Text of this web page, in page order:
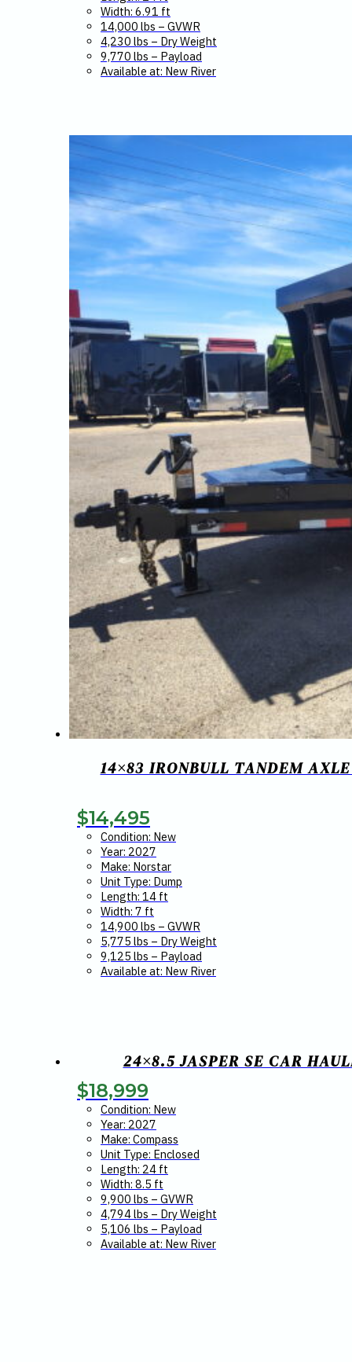
Width: 6.91 ft
14,000 lbs – GVWR
4,230 lbs – Dry Weight
9,770 lbs – Payload
Available at: New River
14×83 IRONBULL TANDEM
$14,495
Condition: New
Year: 2027
Make: Norstar
Unit Type: Dump
Length: 14 ft
Width: 7 ft
14,900 lbs – GVWR
5,775 lbs – Dry Weight
9,125 lbs – Payload
Available at: New River
24×8.5 JASPER SE CAR
$18,999
Condition: New
Year: 2027
Make: Compass
Unit Type: Enclosed
Length: 24 ft
Width: 8.5 ft
9,900 lbs – GVWR
4,794 lbs – Dry Weight
5,106 lbs – Payload
Available at: New River